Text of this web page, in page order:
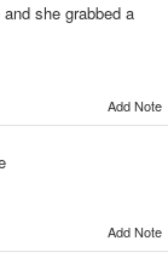
she grabbed a
Add Note
Add Note